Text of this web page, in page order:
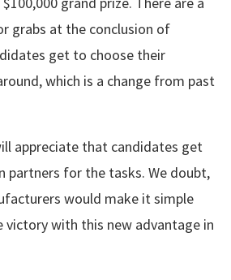
grabs at the conclusion of
get to choose their
which is a change from past
appreciate that candidates get
partners for the tasks. We doubt,
would make it simple
victory with this new advantage in